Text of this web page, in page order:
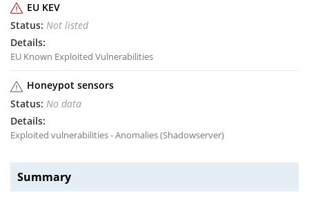
EU KEV
Not listed
EU Known Exploited Vulnerabilities
Honeypot sensors
No data
Exploited vulnerabilities - Anomalies (Shadowserver)
Summary